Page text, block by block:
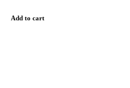
Add to cart